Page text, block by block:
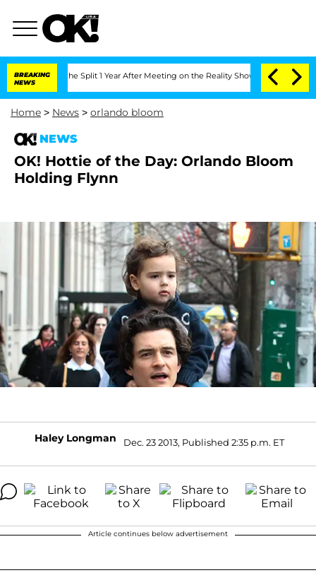
BREAKING
NEWS
Split 1 Year After Meeting on the Reality Show Senate
Home > News > orlando bloom
NEWS
OK! Hottie of the Day: Orlando Bloom
Holding Flynn
Haley Longman Dec. 23 2013, Published 2:35 p.m. ET
Article continues below advertisement